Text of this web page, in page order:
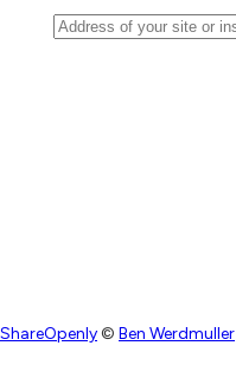
ShareOpenly© Ben Werdmuller